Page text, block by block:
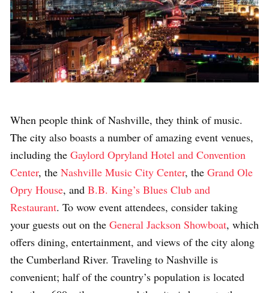
When people think of Nashville, they think of music.
The city also boasts a number of amazing event venues,
including the Gaylord Opryland Hotel and Convention
Center, the Nashville Music City Center, the Grand Ole
Opry House, and B.B. King’s Blues Club and
Restaurant. To wow event attendees, consider taking
your guests out on the General Jackson Showboat, which
offers dining, entertainment, and views of the city along
the Cumberland River. Traveling to Nashville is
convenient; half of the country’s population is located